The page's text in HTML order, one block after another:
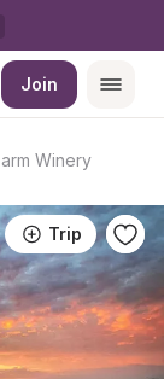
Join
Winery
Trip